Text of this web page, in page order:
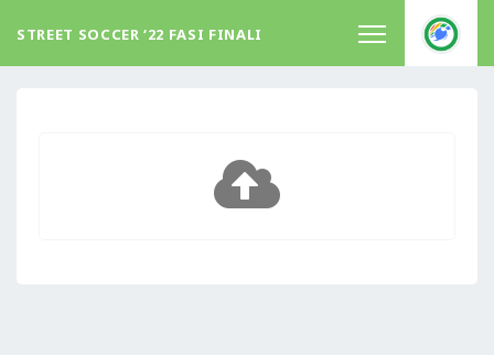
STREET SOCCER ‘22 FASI FINALI